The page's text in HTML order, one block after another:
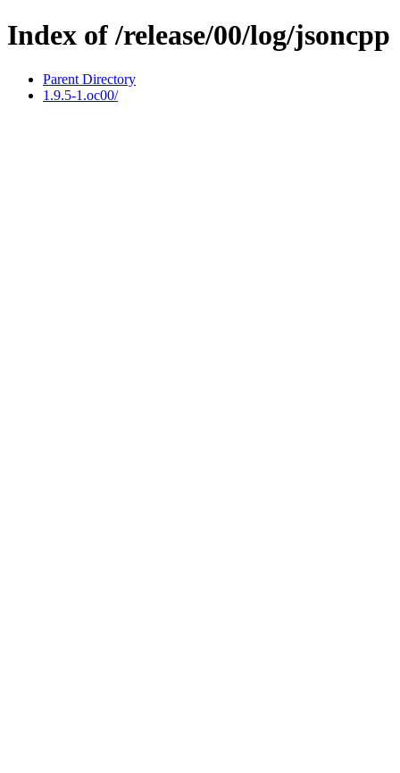
Index of /release/00/log/jsoncpp
Parent Directory
1.9.5-1.oc00/